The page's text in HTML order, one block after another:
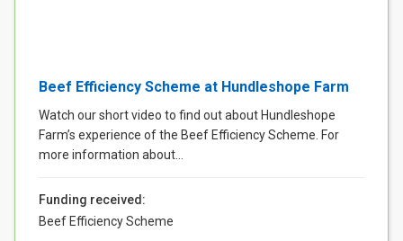
Beef Efficiency Scheme at Hundleshope Farm
Watch our short video to find out about Hundleshope
Farm’s experience of the Beef Efficiency Scheme. For
more information about...
Funding received:
Beef Efficiency Scheme